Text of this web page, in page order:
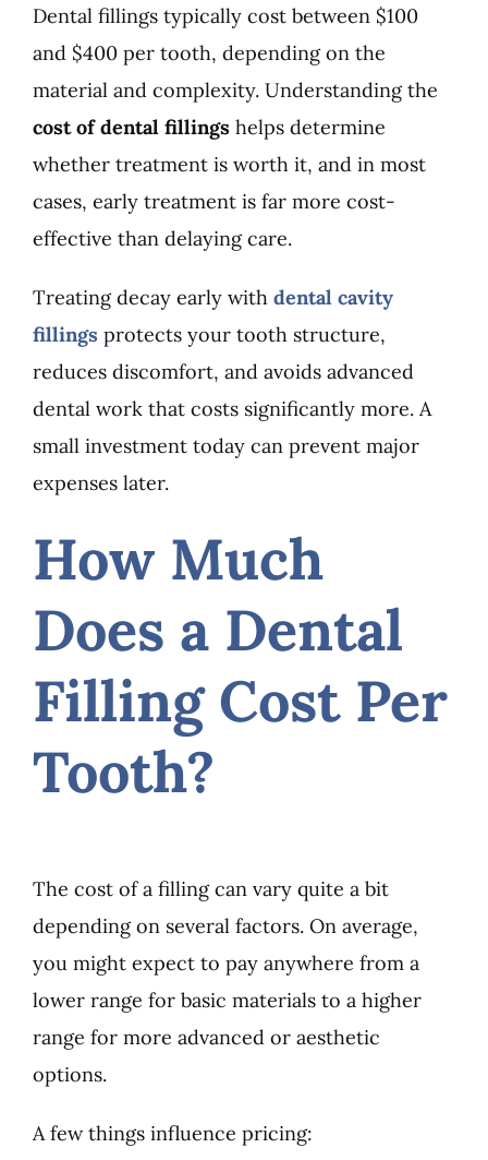
Dental fillings typically cost between $100
and $400 per tooth, depending on the
material and complexity. Understanding the
cost of dental fillingshelps determine
whether treatment is worth it, and in most
cases, early treatment is far more cost-
effective than delaying care.
Treating decay early with dental cavity
fillingsprotects your tooth structure,
reduces discomfort, and avoids advanced
dental work that costs significantly more. A
small investment today can prevent major
expenses later.
How Much
Does a Dental
Filling Cost Per
Tooth?
The cost of a filling can vary quite a bit
depending on several factors. On average,
you might expect to pay anywhere from a
lower range for basic materials to a higher
range for more advanced or aesthetic
options.
A few things influence pricing: